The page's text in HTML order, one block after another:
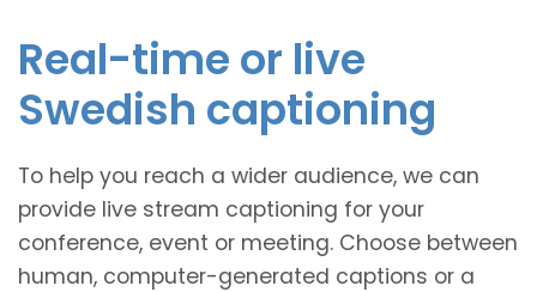
Real-time or live
Swedish captioning
To help you reach a wider audience, we can
provide live stream captioning for your
conference, event or meeting. Choose between
human, computer-generated captions or a